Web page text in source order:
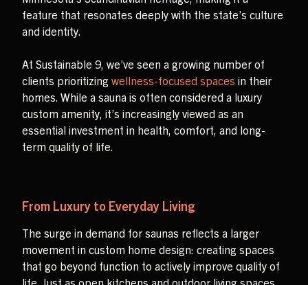
feature that resonates deeply with the state’s culture
and identity.
At Sustainable 9, we’ve seen a growing number of
clients prioritizing wellness-focused spaces in their
homes. While a sauna is often considered a luxury
custom amenity, it’s increasingly viewed as an
essential investment in health, comfort, and long-
term quality of life.
From Luxury to Everyday Living
The surge in demand for saunas reflects a larger
movement in custom home design: creating spaces
that go beyond function to actively improve quality of
life. Just as open kitchens and outdoor living spaces